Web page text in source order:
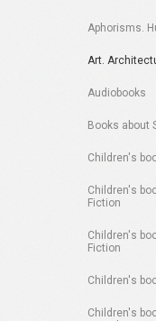
Aphorisms.
Art.
Audiobooks
Books about
Children's
Children's
Fiction
Children's
Fiction
Children's
Children's